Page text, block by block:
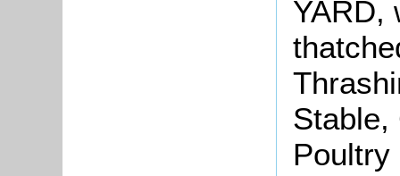
YARD,
Stable,
Poultry